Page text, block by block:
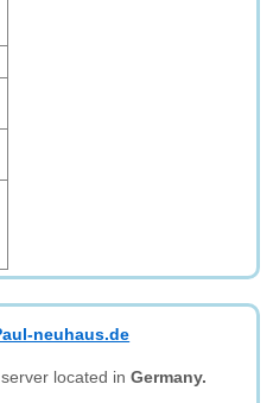
neuhaus.de
located inGermany.